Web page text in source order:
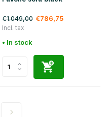
€1.049,00 €786,75
Incl. tax
• In stock